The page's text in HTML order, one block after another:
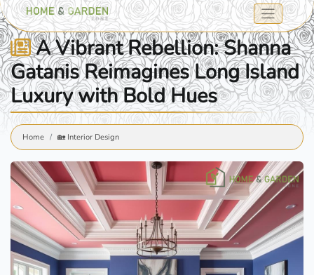
A Vibrant Rebellion: Shanna
Gatanis Reimagines Long Island
Luxury with Bold Hues
Home 🏡 Interior Design